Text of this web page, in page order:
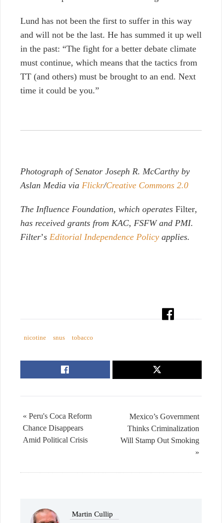
Lund has not been the first to suffer in this way
and will not be the last. He has summed it up well
in the past: “The fight for a better debate climate
must continue, which means that the tactics from
TT (and others) must be brought to an end. Next
time it could be you.”
Photograph of Senator Joseph R. McCarthy by
Aslan Media via Flickr/Creative Commons 2.0
The Influence Foundation, which operates Filter,
has received grants from KAC, FSFW and PMI.
Filter’s Editorial Independence Policy applies.
nicotine snus tobacco
Mexico’s Government
Thinks Criminalization
Will Stamp Out Smoking
»
« Peru's Coca Reform
Chance Disappears
Amid Political Crisis
Martin Cullip